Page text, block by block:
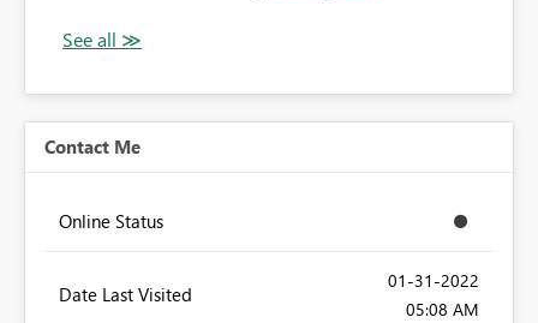
Contact Me
Online Status
Date Last Visited
‎01-31-2022
05:08 AM